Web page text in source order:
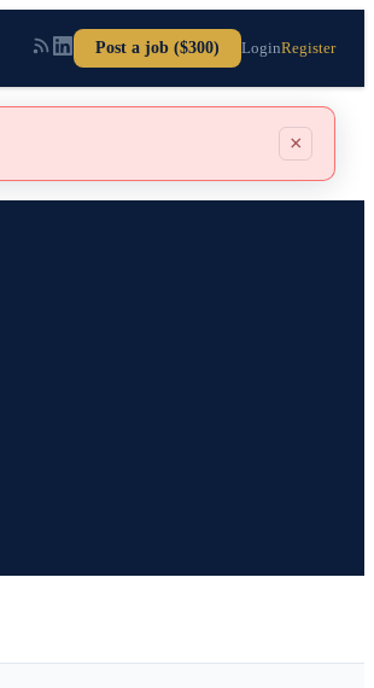
Post a job ($300) LoginRegister
×